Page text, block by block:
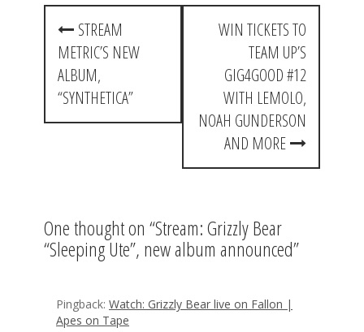
P
n
i
g
STREAM
METRIC’S NEW
ALBUM,
“SYNTHETICA”
WIN TICKETS TO
TEAM UP’S
GIG4GOOD #12
WITH LEMOLO,
NOAH GUNDERSON
AND MORE
One thought on “Stream: Grizzly Bear
“Sleeping Ute”, new album announced”
Pingback: Watch: Grizzly Bear live on Fallon |
Apes on Tape